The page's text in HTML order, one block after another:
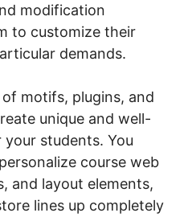
modification
to customize their
demands.
motifs, plugins, and
unique and well-
students. You
course web
and layout elements,
lines up completely